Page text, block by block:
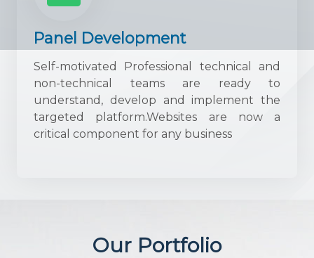
Panel Development
Self-motivated Professional technical and
non-technical teams are ready to
understand, develop and implement the
targeted platform.Websites are now a
critical component for any business
Our Portfolio